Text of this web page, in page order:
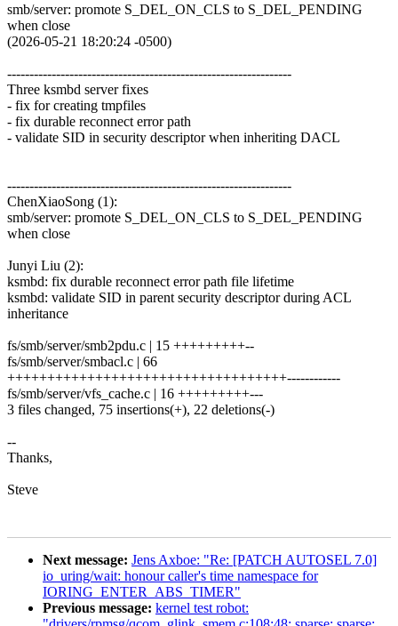
smb/server: promote S_DEL_ON_CLS to S_DEL_PENDING
when close
(2026-05-21 18:20:24 -0500)
----------------------------------------------------------------
Three ksmbd server fixes
- fix for creating tmpfiles
- fix durable reconnect error path
- validate SID in security descriptor when inheriting DACL
----------------------------------------------------------------
ChenXiaoSong (1):
smb/server: promote S_DEL_ON_CLS to S_DEL_PENDING
when close
Junyi Liu (2):
ksmbd: fix durable reconnect error path file lifetime
ksmbd: validate SID in parent security descriptor during ACL
inheritance
fs/smb/server/smb2pdu.c | 15 +++++++++--
fs/smb/server/smbacl.c | 66
+++++++++++++++++++++++++++++++++++------------
fs/smb/server/vfs_cache.c | 16 +++++++++---
3 files changed, 75 insertions(+), 22 deletions(-)
--
Thanks,
Steve
Next message: Jens Axboe: "Re: [PATCH AUTOSEL 7.0]
io_uring/wait: honour caller's time namespace for
IORING_ENTER_ABS_TIMER"
Previous message: kernel test robot: